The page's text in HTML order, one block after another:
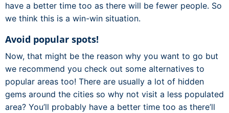
have a better time too as there will be fewer people. So
we think this is a win-win situation.
Avoid popular spots!
Now, that might be the reason why you want to go but
we recommend you check out some alternatives to
popular areas too! There are usually a lot of hidden
gems around the cities so why not visit a less populated
area? You’ll probably have a better time too as there’ll